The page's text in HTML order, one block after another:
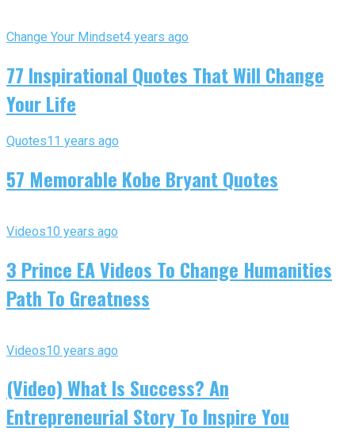
Change Your Mindset4 years ago
77 Inspirational Quotes That Will Change
Your Life
Quotes11 years ago
57 Memorable Kobe Bryant Quotes
Videos10 years ago
3 Prince EA Videos To Change Humanities
Path To Greatness
Videos10 years ago
(Video) What Is Success? An
Entrepreneurial Story To Inspire You